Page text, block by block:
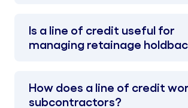
Is a line of credit useful for
managing retainage
How does a line of credit
subcontractors?